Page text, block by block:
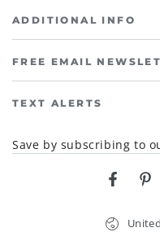
ADDITIONAL INFO
FREE EMAIL
TEXT ALERTS
Save by subscribing to
Facebook
Country/